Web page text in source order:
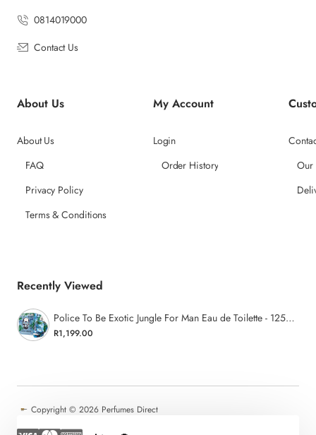
0814019000
Contact Us
About Us
About Us
FAQ
Privacy Policy
Terms & Conditions
My Account
Login
Order History
Our
Recently Viewed
Police To Be Exotic Jungle For Man Eau de Toilette - 125ml
R1,199.00
Copyright © 2026 Perfumes Direct